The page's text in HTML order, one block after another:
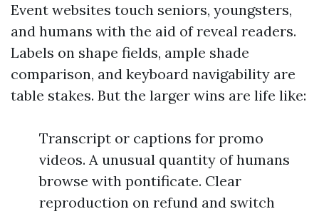
Event websites touch seniors, youngsters,
and humans with the aid of reveal readers.
Labels on shape fields, ample shade
comparison, and keyboard navigability are
table stakes. But the larger wins are life like:
Transcript or captions for promo
videos. A unusual quantity of humans
browse with pontificate. Clear
reproduction on refund and switch